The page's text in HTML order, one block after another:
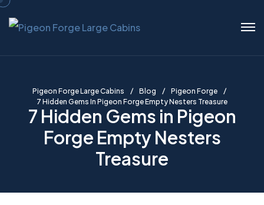
Pigeon Forge Large Cabins Blog
Pigeon Forge
7 Hidden Gems In Pigeon Forge Empty Nesters Treasure
7 Hidden Gems in Pigeon
Forge Empty Nesters
Treasure